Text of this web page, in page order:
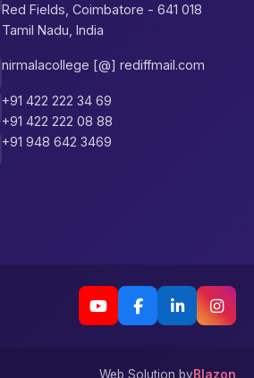
Red Fields, Coimbatore - 641 018
Tamil Nadu, India
nirmalacollege [@] rediffmail.com
+91 422 222 34 69
+91 422 222 08 88
+91 948 642 3469
Web Solution byBlazon